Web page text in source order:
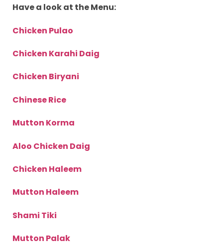
Have a look at the Menu:
Chicken Pulao
Chicken Karahi Daig
Chicken Biryani
Chinese Rice
Mutton Korma
Aloo Chicken Daig
Chicken Haleem
Mutton Haleem
Shami Tiki
Mutton Palak